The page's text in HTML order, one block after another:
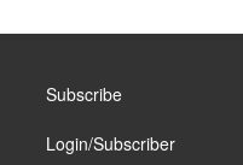
Subscribe
Login/Subscriber